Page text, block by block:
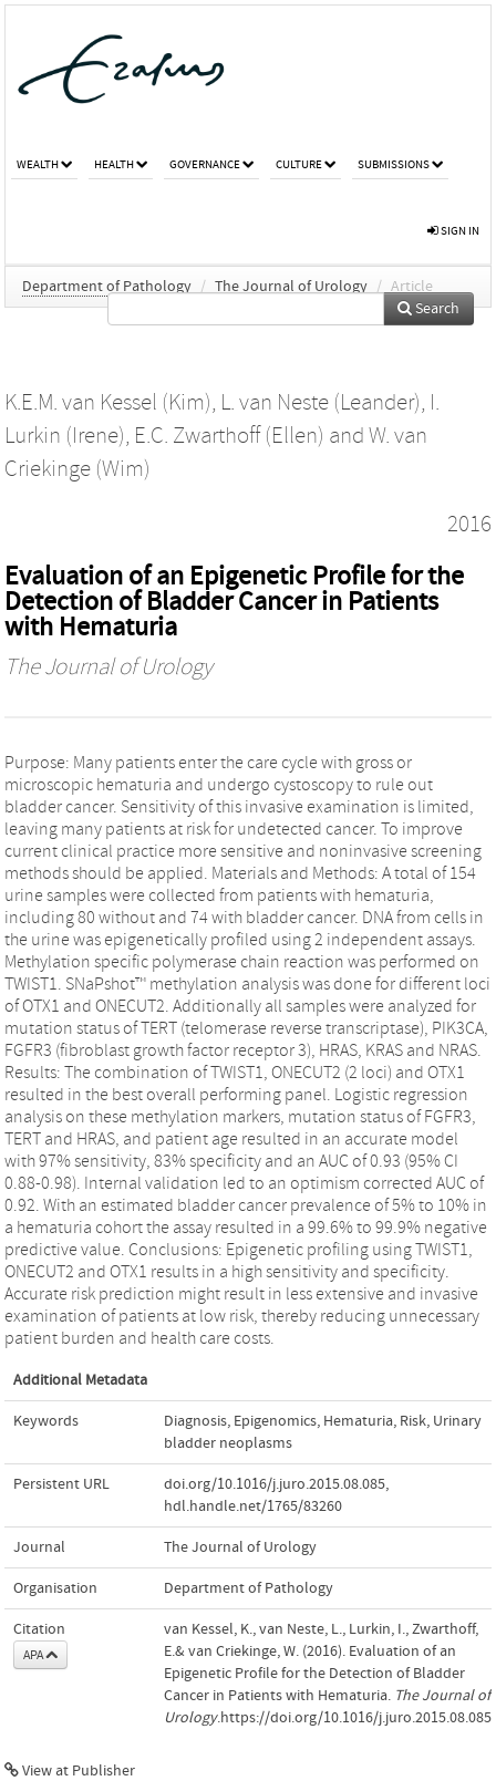
WEALTH HEALTH GOVERNANCE CULTURE SUBMISSIONS
SIGN IN
Department of Pathology / The Journal of Urology / Article
Search
K.E.M. van Kessel (Kim), L. van Neste (Leander), I.
Lurkin (Irene), E.C. Zwarthoff (Ellen) and W. van
Criekinge (Wim)
2016
Evaluation of an Epigenetic Profile for the
Detection of Bladder Cancer in Patients
with Hematuria
The Journal of Urology
Purpose: Many patients enter the care cycle with gross or
microscopic hematuria and undergo cystoscopy to rule out
bladder cancer. Sensitivity of this invasive examination is limited,
leaving many patients at risk for undetected cancer. To improve
current clinical practice more sensitive and noninvasive screening
methods should be applied. Materials and Methods: A total of 154
urine samples were collected from patients with hematuria,
including 80 without and 74 with bladder cancer. DNA from cells in
the urine was epigenetically profiled using 2 independent assays.
Methylation specific polymerase chain reaction was performed on
TWIST1. SNaPshot™ methylation analysis was done for different loci
of OTX1 and ONECUT2. Additionally all samples were analyzed for
mutation status of TERT (telomerase reverse transcriptase), PIK3CA,
FGFR3 (fibroblast growth factor receptor 3), HRAS, KRAS and NRAS.
Results: The combination of TWIST1, ONECUT2 (2 loci) and OTX1
resulted in the best overall performing panel. Logistic regression
analysis on these methylation markers, mutation status of FGFR3,
TERT and HRAS, and patient age resulted in an accurate model
with 97% sensitivity, 83% specificity and an AUC of 0.93 (95% CI
0.88-0.98). Internal validation led to an optimism corrected AUC of
0.92. With an estimated bladder cancer prevalence of 5% to 10% in
a hematuria cohort the assay resulted in a 99.6% to 99.9% negative
predictive value. Conclusions: Epigenetic profiling using TWIST1,
ONECUT2 and OTX1 results in a high sensitivity and specificity.
Accurate risk prediction might result in less extensive and invasive
examination of patients at low risk, thereby reducing unnecessary
patient burden and health care costs.
Additional Metadata
Keywords Diagnosis, Epigenomics, Hematuria, Risk, Urinary
bladder neoplasms
Persistent URL doi.org/10.1016/j.juro.2015.08.085,
hdl.handle.net/1765/83260
Journal The Journal of Urology
Organisation Department of Pathology
Citation
APA
van Kessel, K., van Neste, L., Lurkin, I., Zwarthoff,
E.& van Criekinge, W. (2016). Evaluation of an
Epigenetic Profile for the Detection of Bladder
Cancer in Patients with Hematuria. The Journal of
Urology.https://doi.org/10.1016/j.juro.2015.08.085
View at Publisher